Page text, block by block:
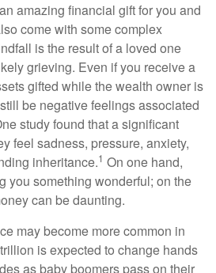
amazing financial gift for you and
come with some complex
is the result of a loved one
grieving. Even if you receive a
gifted while the wealth owner is
be negative feelings associated
study found that a significant
feel sadness, pressure, anxiety,
inheritance.1 On one hand,
you something wonderful; on the
can be daunting.
may become more common in
is expected to change hands
as baby boomers pass on their